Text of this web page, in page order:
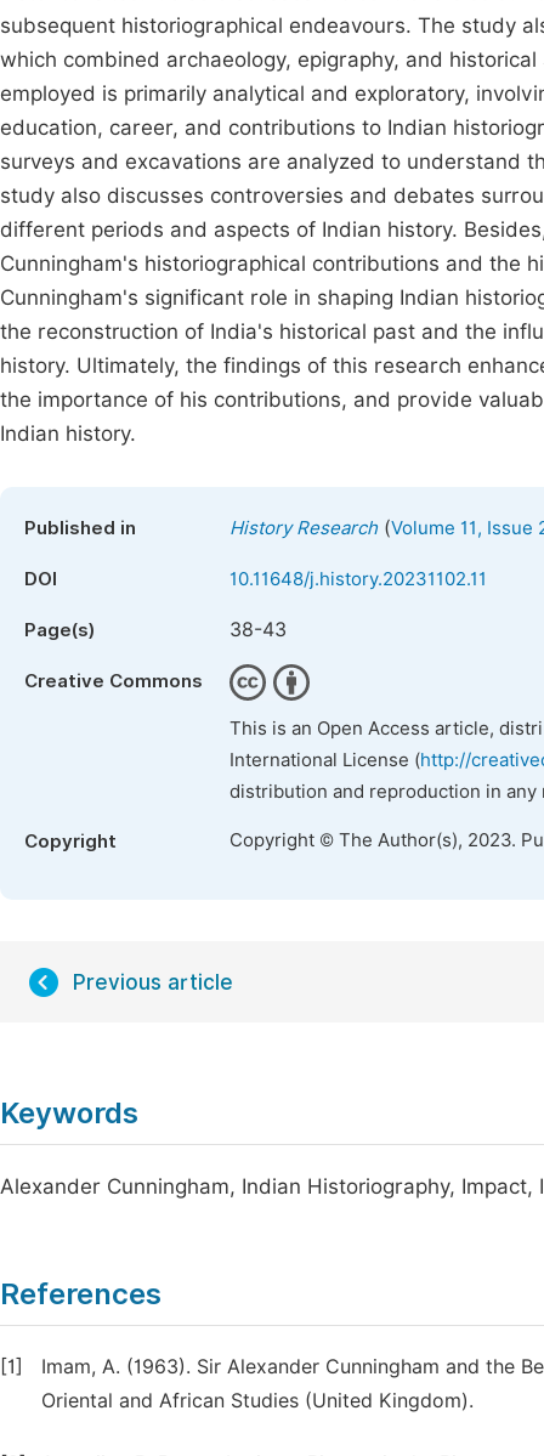
subsequent historiographical endeavours. The study
which combined archaeology, epigraphy, and
employed is primarily analytical and exploratory,
education, career, and contributions to Indian
surveys and excavations are analyzed to understand
study also discusses controversies and debates
different periods and aspects of Indian history.
Cunningham's historiographical contributions and the
Cunningham's significant role in shaping Indian
the reconstruction of India's historical past and the
history. Ultimately, the findings of this research
the importance of his contributions, and provide
Indian history.
Published in History Research(Volume 11, Issue
DOI 10.11648/j.history.20231102.11
Page(s) 38-43
Creative Commons
This is an Open Access article,
International License (http://
distribution and reproduction in
Copyright Copyright © The Author(s), 2023.
Previous article
Keywords
Alexander Cunningham, Indian Historiography,
References
[1]
Imam, A. (1963). Sir Alexander Cunningham and the
Oriental and African Studies (United Kingdom).